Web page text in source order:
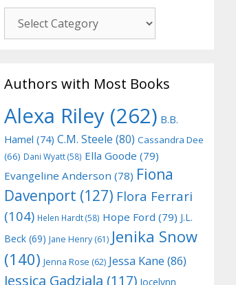
Authors with Most Books
Alexa Riley (262) B.B.
Hamel (74) C.M. Steele (80) Cassandra Dee
(66) Dani Wyatt(58) Ella Goode (79)
Evangeline Anderson (78) Fiona
Davenport (127) Flora Ferrari
(104) Helen Hardt(58) Hope Ford (79) J.L.
Beck (69) Jane Henry (61) Jenika Snow
(140) Jenna Rose (62) Jessa Kane (86)
Jessica Gadziala (117) Jocelynn